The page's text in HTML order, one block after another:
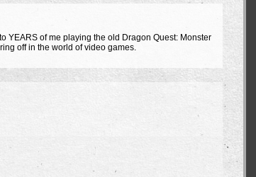
YEARS of me playing the old Dragon Quest: Monster
off in the world of video games.